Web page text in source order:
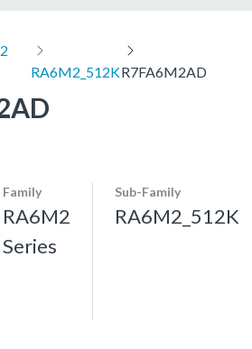
RA6M2_512KR7FA6M2AD
Family
RA6M2
Series
Sub-Family
RA6M2_512K